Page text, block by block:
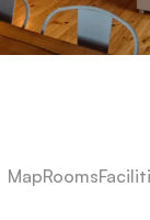
MapRooms